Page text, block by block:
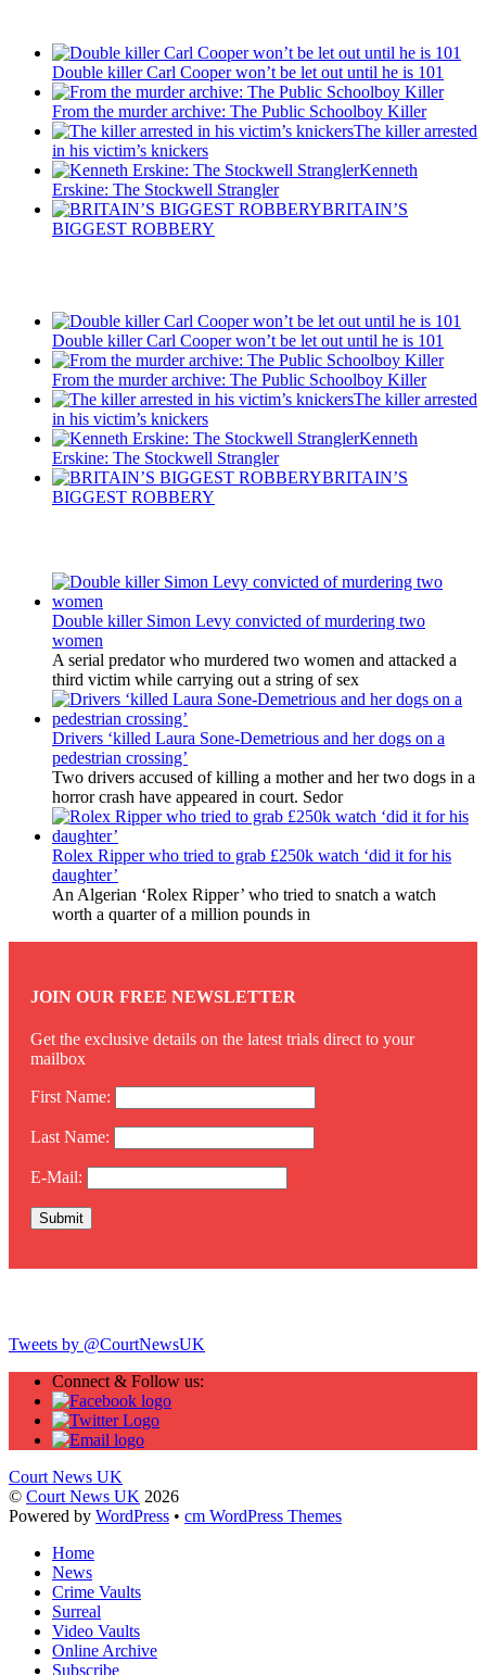
Double killer Carl Cooper won’t be let out until he is 101
From the murder archive: The Public Schoolboy Killer
The killer arrested
in his victim’s knickers
Kenneth
Erskine: The Stockwell Strangler
BRITAIN’S
BIGGEST ROBBERY
Double killer Carl Cooper won’t be let out until he is 101
From the murder archive: The Public Schoolboy Killer
The killer arrested
in his victim’s knickers
Kenneth
Erskine: The Stockwell Strangler
BRITAIN’S
BIGGEST ROBBERY
Double killer Simon Levy convicted of murdering two
women
A serial predator who murdered two women and attacked a
third victim while carrying out a string of sex
Drivers ‘killed Laura Sone-Demetrious and her dogs on a
pedestrian crossing’
Two drivers accused of killing a mother and her two dogs in a
horror crash have appeared in court. Sedor
Rolex Ripper who tried to grab £250k watch ‘did it for his
daughter’
An Algerian ‘Rolex Ripper’ who tried to snatch a watch
worth a quarter of a million pounds in
JOIN OUR FREE NEWSLETTER
Get the exclusive details on the latest trials direct to your
mailbox
First Name:
Last Name:
E-Mail:
Tweets by @CourtNewsUK
Connect & Follow us:
Court News UK
© Court News UK 2026
Powered by WordPress • cm WordPress Themes
Home
News
Crime Vaults
Surreal
Video Vaults
Online Archive
Subscribe